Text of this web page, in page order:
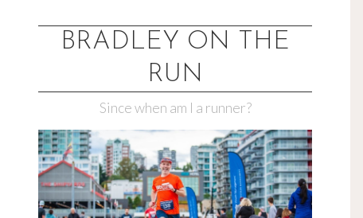
BRADLEY ON THE
RUN
Since when am I a runner?